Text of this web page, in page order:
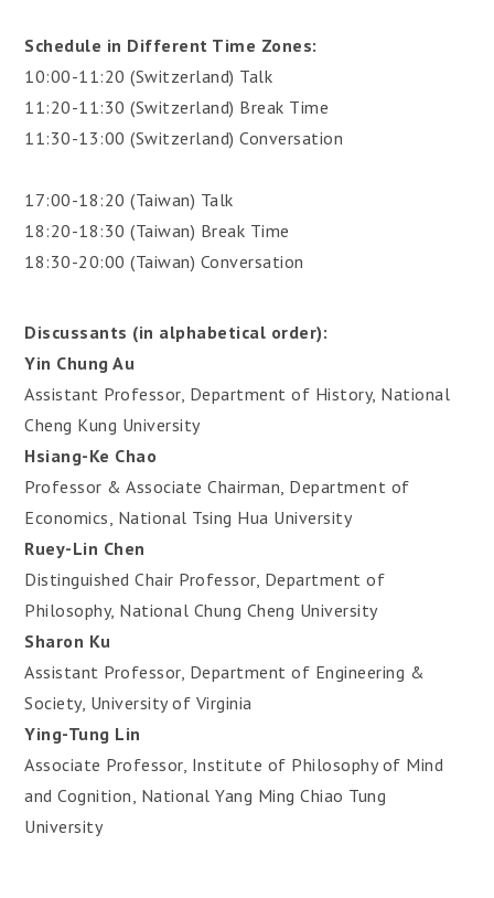
Schedule in Different Time Zones:
10:00-11:20 (Switzerland) Talk
11:20-11:30 (Switzerland) Break Time
11:30-13:00 (Switzerland) Conversation
17:00-18:20 (Taiwan) Talk
18:20-18:30 (Taiwan) Break Time
18:30-20:00 (Taiwan) Conversation
Discussants (in alphabetical order):
Yin Chung Au
Assistant Professor, Department of History, National
Cheng Kung University
Hsiang-Ke Chao
Professor & Associate Chairman, Department of
Economics, National Tsing Hua University
Ruey-Lin Chen
Distinguished Chair Professor, Department of
Philosophy, National Chung Cheng University
Sharon Ku
Assistant Professor, Department of Engineering &
Society, University of Virginia
Ying-Tung Lin
Associate Professor, Institute of Philosophy of Mind
and Cognition, National Yang Ming Chiao Tung
University